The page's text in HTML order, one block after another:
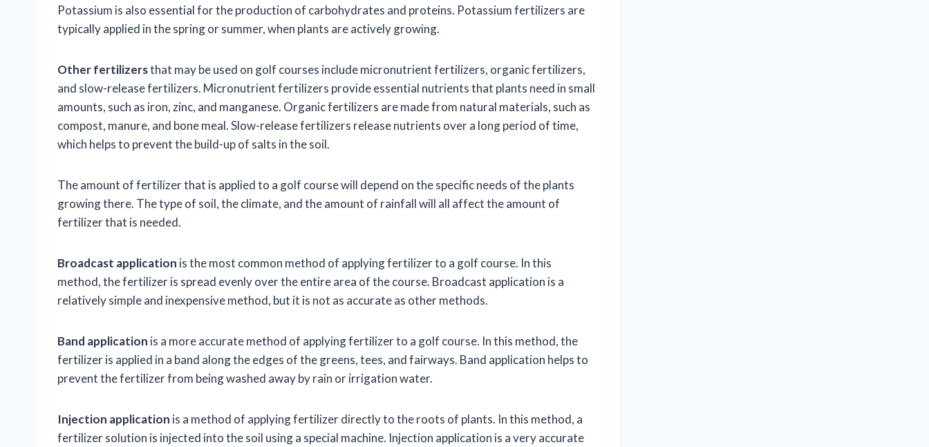
Potassium is also essential for the production of carbohydrates and proteins. Potassium fertilizers are
typically applied in the spring or summer, when plants are actively growing.
Other fertilizersthat may be used on golf courses include micronutrient fertilizers, organic fertilizers,
and slow-release fertilizers. Micronutrient fertilizers provide essential nutrients that plants need in small
amounts, such as iron, zinc, and manganese. Organic fertilizers are made from natural materials, such as
compost, manure, and bone meal. Slow-release fertilizers release nutrients over a long period of time,
which helps to prevent the build-up of salts in the soil.
The amount of fertilizer that is applied to a golf course will depend on the specific needs of the plants
growing there. The type of soil, the climate, and the amount of rainfall will all affect the amount of
fertilizer that is needed.
Broadcast application is the most common method of applying fertilizer to a golf course. In this
method, the fertilizer is spread evenly over the entire area of the course. Broadcast application is a
relatively simple and inexpensive method, but it is not as accurate as other methods.
Band application is a more accurate method of applying fertilizer to a golf course. In this method, the
fertilizer is applied in a band along the edges of the greens, tees, and fairways. Band application helps to
prevent the fertilizer from being washed away by rain or irrigation water.
Injection application is a method of applying fertilizer directly to the roots of plants. In this method, a
fertilizer solution is injected into the soil using a special machine. Injection application is a very accurate